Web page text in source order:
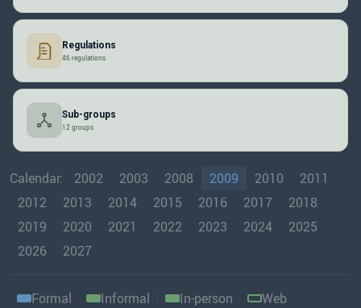
Regulations
46 regulations
Sub-groups
12 groups
Calendar: 2002 2003 2008 2009 2010
2011
2012
2013 2014 2015 2016 2017
2018
2019
2020 2021 2022 2023 2024
2025
2026
2027
Formal Informal In-person Web